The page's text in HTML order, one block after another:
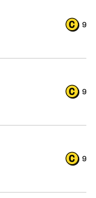
9
9
9